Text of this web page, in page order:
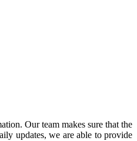
Our team makes sure that the
updates, we are able to provide